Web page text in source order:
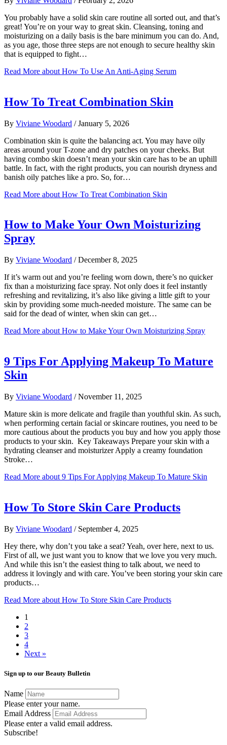
You probably have a solid skin care routine all sorted out, and that’s
great! You’re on your way to great skin. Cleansing, toning and
moisturizing on a daily basis is the bare minimum you can do. And,
as you age, those three steps are not enough to secure healthy skin
that is equipped to fight…
Read More about How To Use An Anti-Aging Serum
How To Treat Combination Skin
By Viviane Woodard / January 5, 2026
Combination skin is quite the balancing act. You may have oily
areas around your T-zone and dry patches on your cheeks. But
having combo skin doesn’t mean your skin care has to be an uphill
battle. In fact, with the right products, you can nourish dryness and
banish oily patches like a pro. So, for…
Read More about How To Treat Combination Skin
How to Make Your Own Moisturizing
Spray
By Viviane Woodard / December 8, 2025
If it’s warm out and you’re feeling worn down, there’s no quicker
fix than a moisturizing face spray. Not only does it feel instantly
refreshing and revitalizing, it’s also like giving a little gift to your
skin by providing some much-needed moisture. The same can be
said for the dead of winter, when skin can get…
Read More about How to Make Your Own Moisturizing Spray
9 Tips For Applying Makeup To Mature
Skin
By Viviane Woodard / November 11, 2025
Mature skin is more delicate and fragile than youthful skin. As such,
when performing certain facial or skincare routines, you need to be
more cautious about the products you buy and how you apply those
products to your skin. Key Takeaways Prepare your skin with a
hydrating cleanser and moisturizer Apply a creamy foundation
Stroke…
Read More about 9 Tips For Applying Makeup To Mature Skin
How To Store Skin Care Products
By Viviane Woodard / September 4, 2025
Hey there, why don’t you take a seat? Yeah, over here, next to us.
First of all, we just want you to know that we love you very much.
And while this isn’t the easiest thing to talk about, we need to
address it lovingly and with care. You’ve been storing your skin care
products…
Read More about How To Store Skin Care Products
1
2
3
4
Next »
Sign up to our Beauty Bulletin
Name
Please enter your name.
Email Address
Please enter a valid email address.
Subscribe!